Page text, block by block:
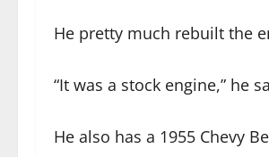
He pretty much rebuilt the
“It was a stock engine,” he
He also has a 1955 Chevy